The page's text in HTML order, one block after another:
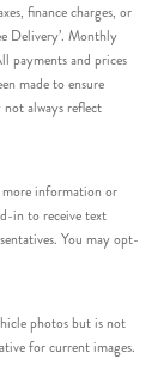
finance charges, or
Delivery’. Monthly
payments and prices
made to ensure
always reflect
information or
in to receive text
You may opt-
photos but is not
for current images.